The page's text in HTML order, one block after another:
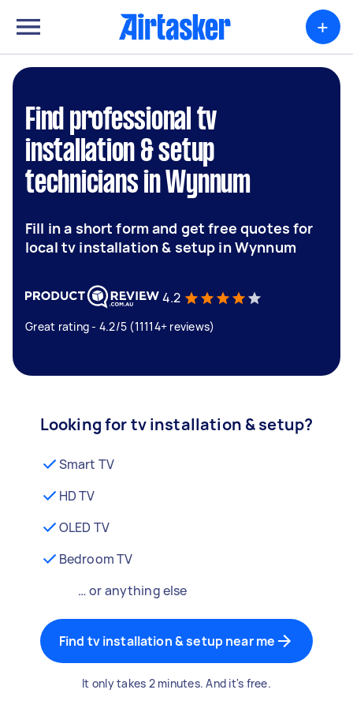
+
Find professional tv
installation & setup
technicians in Wynnum
Fill in a short form and get free quotes for
local tv installation & setup in Wynnum
4.2
Great rating - 4.2/5 (11114+ reviews)
Looking for tv installation & setup?
Smart TV
HD TV
OLED TV
Bedroom TV
… or anything else
Find tv installation & setup near me
It only takes 2 minutes. And it's free.